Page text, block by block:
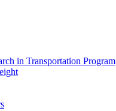
in Transportation Program